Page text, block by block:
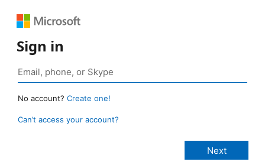
Sign in
No account? Create one!
Can’t access your account?